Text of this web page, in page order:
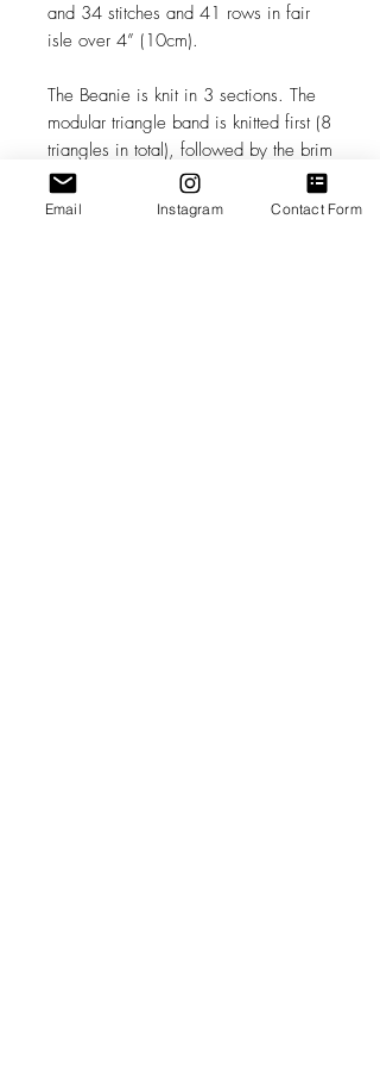
and 34 stitches and 41 rows in fair
isle over 4” (10cm).
The Beanie is knit in 3 sections. The
modular triangle band is knitted first (8
triangles in total), followed by the brim
(options included for 2x2 or mock rib).
The solid crown is last - knit sideways
Email Instagram Contact Form